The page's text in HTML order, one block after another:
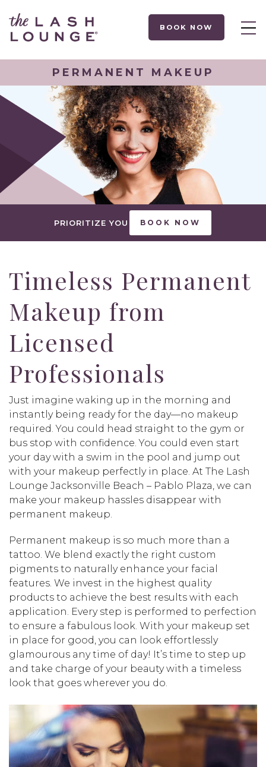
BOOK NOW
PERMANENT MAKEUP
PRIORITIZE YOU BOOK NOW
Timeless Permanent
Makeup from
Licensed
Professionals
Just imagine waking up in the morning and
instantly being ready for the day—no makeup
required. You could head straight to the gym or
bus stop with confidence. You could even start
your day with a swim in the pool and jump out
with your makeup perfectly in place. At The Lash
Lounge Jacksonville Beach – Pablo Plaza, we can
make your makeup hassles disappear with
permanent makeup.
Permanent makeup is so much more than a
tattoo. We blend exactly the right custom
pigments to naturally enhance your facial
features. We invest in the highest quality
products to achieve the best results with each
application. Every step is performed to perfection
to ensure a fabulous look. With your makeup set
in place for good, you can look effortlessly
glamourous any time of day! It’s time to step up
and take charge of your beauty with a timeless
look that goes wherever you do.